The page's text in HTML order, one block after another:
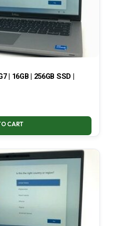
| 16GB | 256GB SSD |
CART